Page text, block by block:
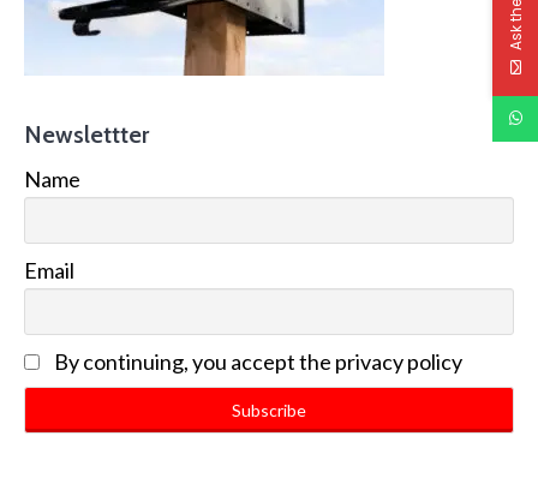
Newslettter
Name
Email
By continuing, you accept the privacy policy